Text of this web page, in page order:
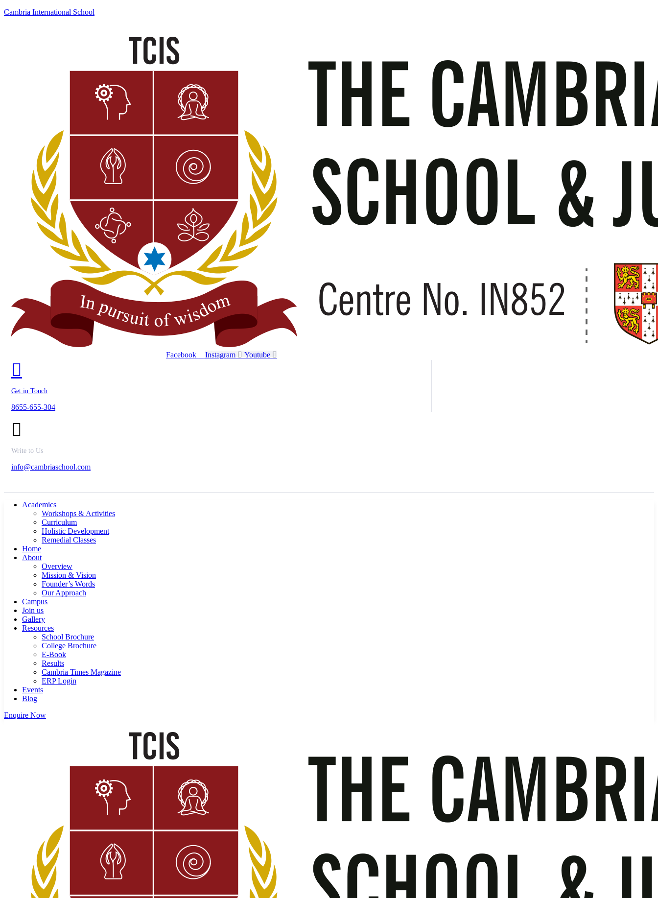
Cambria International School
Facebook Instagram Youtube
Get in Touch
8655-655-304
Write to Us
info@cambriaschool.com
Academics
Workshops & Activities
Curriculum
Holistic Development
Remedial Classes
Home
About
Overview
Mission & Vision
Founder’s Words
Our Approach
Campus
Join us
Gallery
Resources
School Brochure
College Brochure
E-Book
Results
Cambria Times Magazine
ERP Login
Events
Blog
Enquire Now